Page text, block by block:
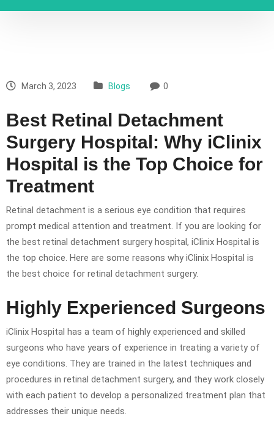
March 3, 2023 Blogs 0
Best Retinal Detachment
Surgery Hospital: Why iClinix
Hospital is the Top Choice for
Treatment
Retinal detachment is a serious eye condition that requires
prompt medical attention and treatment. If you are looking for
the best retinal detachment surgery hospital, iClinix Hospital is
the top choice. Here are some reasons why iClinix Hospital is
the best choice for retinal detachment surgery.
Highly Experienced Surgeons
iClinix Hospital has a team of highly experienced and skilled
surgeons who have years of experience in treating a variety of
eye conditions. They are trained in the latest techniques and
procedures in retinal detachment surgery, and they work closely
with each patient to develop a personalized treatment plan that
addresses their unique needs.